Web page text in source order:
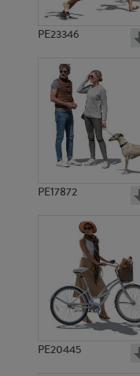
PE23346
PE17872
PE20445